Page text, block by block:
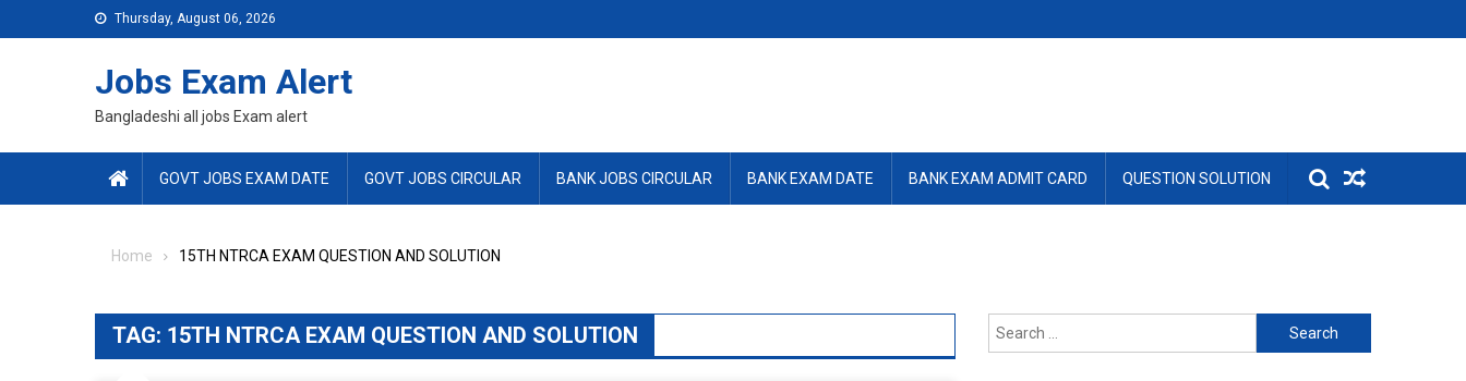
to
Thursday, August 06, 2026
Jobs Exam Alert
Bangladeshi all jobs Exam alert
GOVT JOBS EXAM DATE GOVT JOBS CIRCULAR BANK JOBS CIRCULAR BANK EXAM DATE BANK EXAM ADMIT CARD QUESTION SOLUTION
Home 15TH NTRCA EXAM QUESTION AND SOLUTION
TAG: 15TH NTRCA EXAM QUESTION AND SOLUTION
Search
for: